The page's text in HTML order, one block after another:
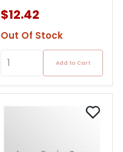
$12.42
Out Of Stock
Add to Cart